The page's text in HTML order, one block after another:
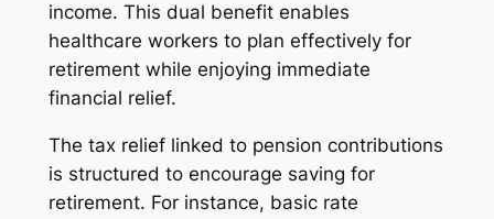
income. This dual benefit enables
healthcare workers to plan effectively for
retirement while enjoying immediate
financial relief.
The tax relief linked to pension contributions
is structured to encourage saving for
retirement. For instance, basic rate